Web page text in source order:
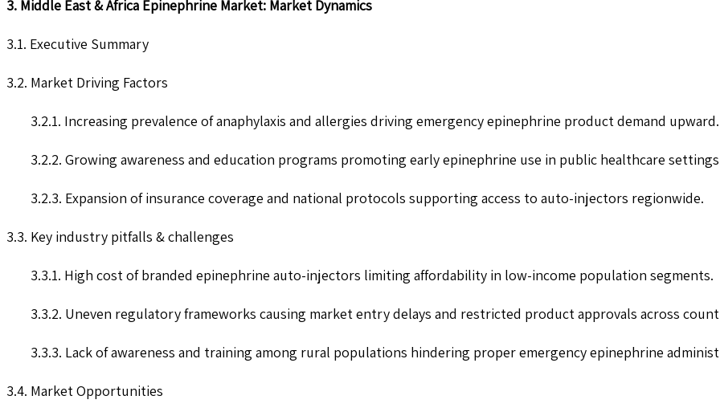
3. Middle East & Africa Epinephrine Market: Market Dynamics
3.1. Executive Summary
3.2. Market Driving Factors
3.2.1. Increasing prevalence of anaphylaxis and allergies driving emergency epinephrine product demand upward.
3.2.2. Growing awareness and education programs promoting early epinephrine use in public healthcare
3.2.3. Expansion of insurance coverage and national protocols supporting access to auto-injectors regionwide.
3.3. Key industry pitfalls & challenges
3.3.1. High cost of branded epinephrine auto-injectors limiting affordability in low-income population segments.
3.3.2. Uneven regulatory frameworks causing market entry delays and restricted product approvals across
3.3.3. Lack of awareness and training among rural populations hindering proper emergency epinephrine
3.4. Market Opportunities